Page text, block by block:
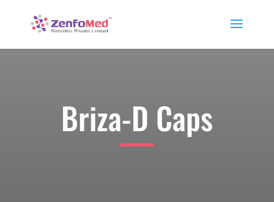
Briza-D Caps